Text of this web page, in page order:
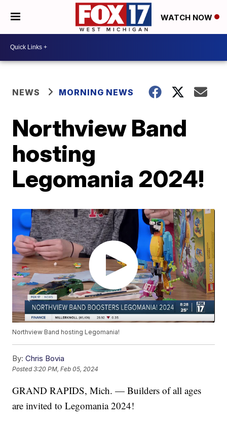
WATCH NOW
NEWS MORNING NEWS
Northview Band
hosting
Legomania 2024!
Northview Band hosting Legomania!
By: Chris Bovia
Posted3:20 PM, Feb 05, 2024
GRAND RAPIDS, Mich. — Builders of all ages
are invited to Legomania 2024!